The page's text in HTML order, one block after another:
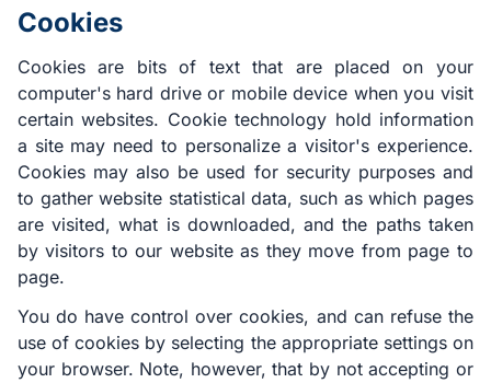
Cookies
Cookies are bits of text that are placed on your
computer's hard drive or mobile device when you visit
certain websites. Cookie technology hold information
a site may need to personalize a visitor's experience.
Cookies may also be used for security purposes and
to gather website statistical data, such as which pages
are visited, what is downloaded, and the paths taken
by visitors to our website as they move from page to
page.
You do have control over cookies, and can refuse the
use of cookies by selecting the appropriate settings on
your browser. Note, however, that by not accepting or